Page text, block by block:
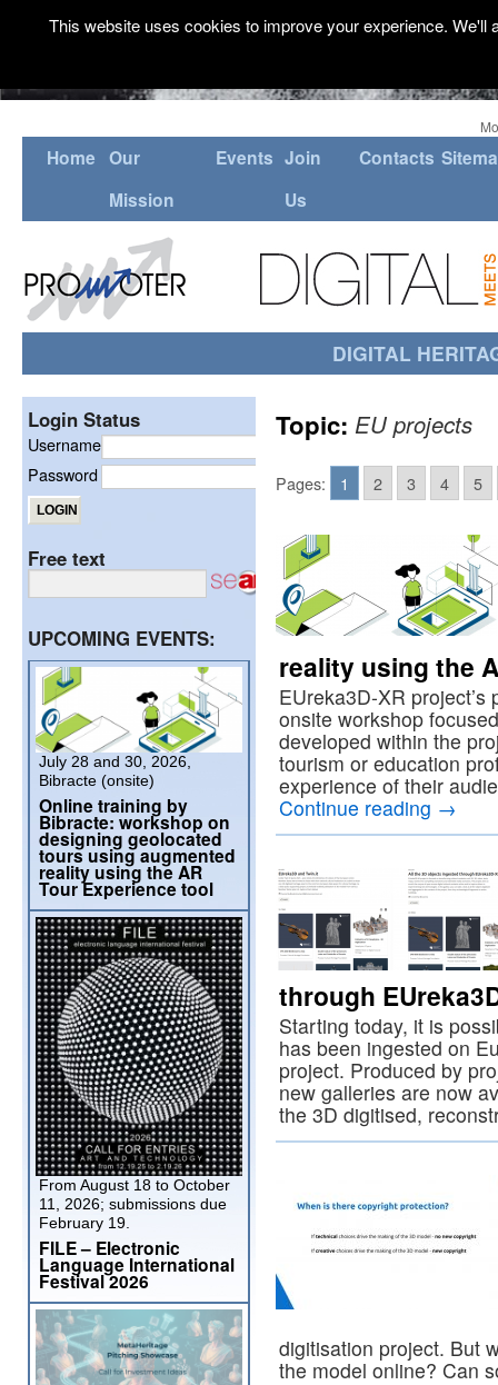
Home Our
Mission
Events Join
Us
Contacts
DIGITAL
Topic: EU projects
Pages: 1 2 3 4 5
reality using the
EUreka3D-XR
onsite workshop
developed within the
tourism or education
experience of their
Continue reading →
through
Starting today, it is
has been ingested on
project. Produced by
new galleries are now
the 3D digitised,
digitisation project. But
the model online? Can
Login Status
Username
Password
Free text
UPCOMING EVENTS:
July 28 and 30, 2026,
Bibracte (onsite)
Online training by
Bibracte: workshop on
designing geolocated
tours using augmented
reality using the AR
Tour Experience tool
From August 18 to October
11, 2026; submissions due
February 19.
FILE – Electronic
Language International
Festival 2026
This website uses cookies to improve your experience.